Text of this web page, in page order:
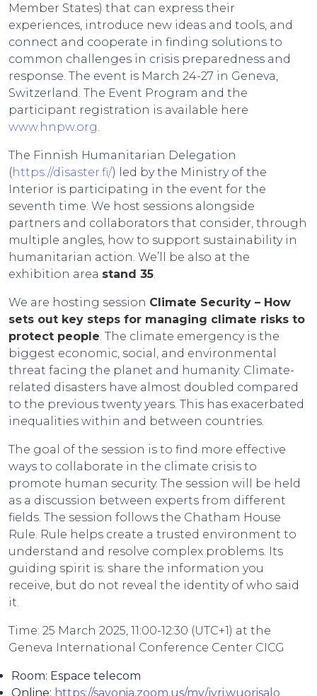
Member States) that can express their
experiences, introduce new ideas and tools, and
connect and cooperate in finding solutions to
common challenges in crisis preparedness and
response. The event is March 24-27 in Geneva,
Switzerland. The Event Program and the
participant registration is available here
www.hnpw.org.
The Finnish Humanitarian Delegation
(https://disaster.fi/) led by the Ministry of the
Interior is participating in the event for the
seventh time. We host sessions alongside
partners and collaborators that consider, through
multiple angles, how to support sustainability in
humanitarian action. We’ll be also at the
exhibition area stand 35.
We are hosting session Climate Security – How
sets out key steps for managing climate risks to
protect people. The climate emergency is the
biggest economic, social, and environmental
threat facing the planet and humanity. Climate-
related disasters have almost doubled compared
to the previous twenty years. This has exacerbated
inequalities within and between countries.
The goal of the session is to find more effective
ways to collaborate in the climate crisis to
promote human security. The session will be held
as a discussion between experts from different
fields. The session follows the Chatham House
Rule. Rule helps create a trusted environment to
understand and resolve complex problems. Its
guiding spirit is: share the information you
receive, but do not reveal the identity of who said
it.
Time: 25 March 2025, 11:00-12:30 (UTC+1) at the
Geneva International Conference Center CICG
Room: Espace telecom
Online: https://savonia.zoom.us/my/jyri.wuorisalo